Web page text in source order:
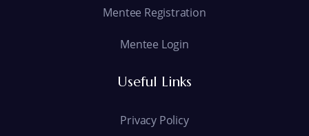
Mentee Registration
Mentee Login
Useful Links
Privacy Policy